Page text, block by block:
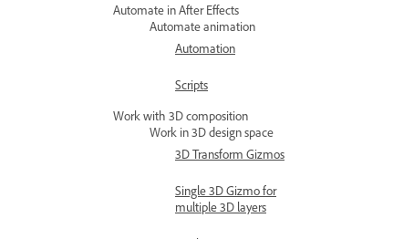
Automate in After Effects
Automate animation
Automation
Scripts
Work with 3D composition
Work in 3D design space
3D Transform Gizmos
Single 3D Gizmo for
multiple 3D layers